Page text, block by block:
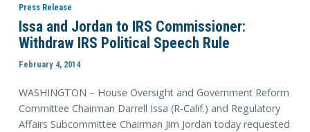
Press Release
Issa and Jordan to IRS Commissioner:
Withdraw IRS Political Speech Rule
February 4, 2014
WASHINGTON – House Oversight and Government Reform
Committee Chairman Darrell Issa (R-Calif.) and Regulatory
Affairs Subcommittee Chairman Jim Jordan today requested